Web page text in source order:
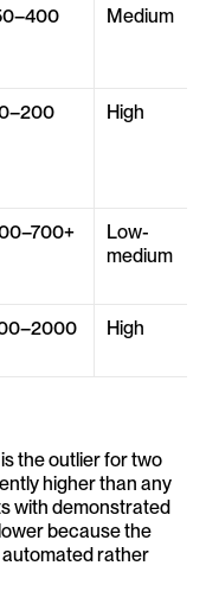
Medium
High
Low-
medium
High
the outlier for two
higher than any
with demonstrated
because the
rather